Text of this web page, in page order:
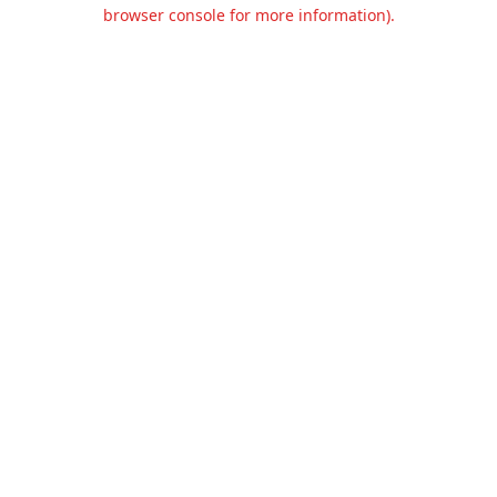
browser console for more information).